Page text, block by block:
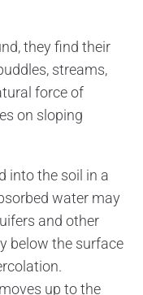
they find their
streams,
force of
on sloping
into the soil in a
water may
and other
below the surface
up to the